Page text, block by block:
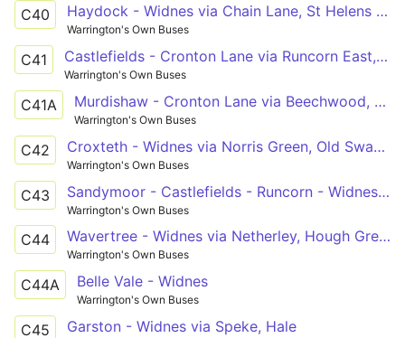
C40 Haydock - Widnes via Chain Lane, St Helens Junction
Warrington's Own Buses
C41 Castlefields - Cronton Lane via Runcorn East, Beechwood
Warrington's Own Buses
C41A Murdishaw - Cronton Lane via Beechwood, Runcorn
Warrington's Own Buses
C42 Croxteth - Widnes via Norris Green, Old Swan, Tarbock Road
Warrington's Own Buses
C43 Sandymoor - Castlefields - Runcorn - Widnes - Cronton Lane
Warrington's Own Buses
C44 Wavertree - Widnes via Netherley, Hough Greeen, Cronton
Warrington's Own Buses
C44A Belle Vale - Widnes
Warrington's Own Buses
C45 Garston - Widnes via Speke, Hale